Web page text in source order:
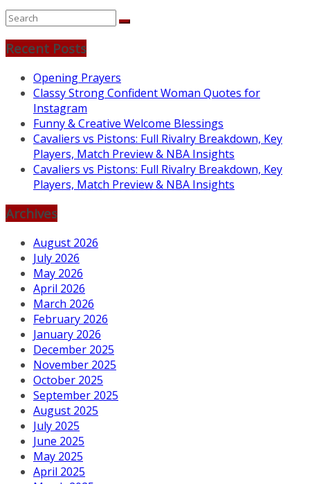
Recent Posts
Opening Prayers
Classy Strong Confident Woman Quotes for
Instagram
Funny & Creative Welcome Blessings
Cavaliers vs Pistons: Full Rivalry Breakdown, Key
Players, Match Preview & NBA Insights
Cavaliers vs Pistons: Full Rivalry Breakdown, Key
Players, Match Preview & NBA Insights
Archives
August 2026
July 2026
May 2026
April 2026
March 2026
February 2026
January 2026
December 2025
November 2025
October 2025
September 2025
August 2025
July 2025
June 2025
May 2025
April 2025